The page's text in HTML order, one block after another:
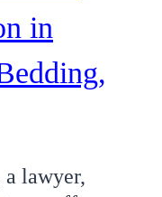
in
lawyer,